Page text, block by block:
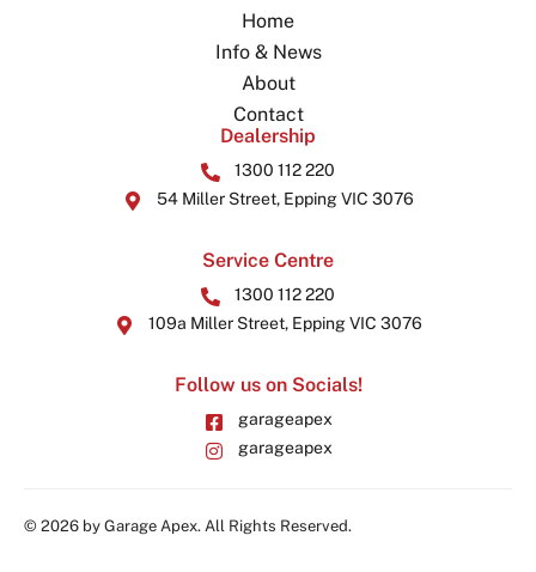
Home
Info & News
About
Contact
Dealership
1300 112 220
54 Miller Street, Epping VIC 3076
Service Centre
1300 112 220
109a Miller Street, Epping VIC 3076
Follow us on Socials!
garageapex
garageapex
© 2026 by Garage Apex. All Rights Reserved.